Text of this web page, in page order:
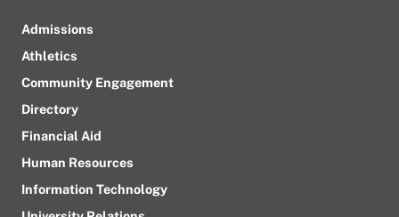
Admissions
Athletics
Community Engagement
Directory
Financial Aid
Human Resources
Information Technology